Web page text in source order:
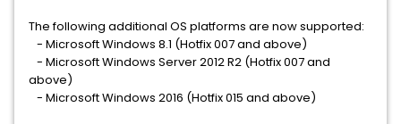
The following additional OS platforms are now supported:
- Microsoft Windows 8.1 (Hotfix 007 and above)
- Microsoft Windows Server 2012 R2 (Hotfix 007 and
above)
- Microsoft Windows 2016 (Hotfix 015 and above)